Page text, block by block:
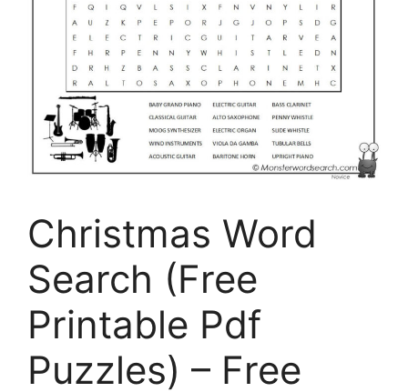
Christmas Word
Search (Free
Printable Pdf
Puzzles) – Free